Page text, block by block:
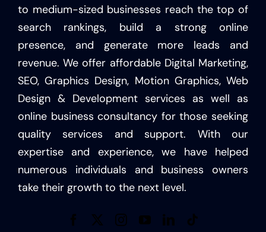
to medium-sized businesses reach the top of
search rankings, build a strong online
presence, and generate more leads and
revenue. We offer affordable Digital Marketing,
SEO, Graphics Design, Motion Graphics, Web
Design & Development services as well as
online business consultancy for those seeking
quality services and support. With our
expertise and experience, we have helped
numerous individuals and business owners
take their growth to the next level.